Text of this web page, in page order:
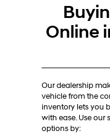
Online
Our dealership
vehicle from the
inventory lets you
with ease. Use our
options by: